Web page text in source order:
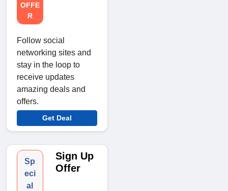
OFFE
R
Follow social
networking sites and
stay in the loop to
receive updates
amazing deals and
offers.
Get Deal
Sp
eci
al
Sign Up
Offer